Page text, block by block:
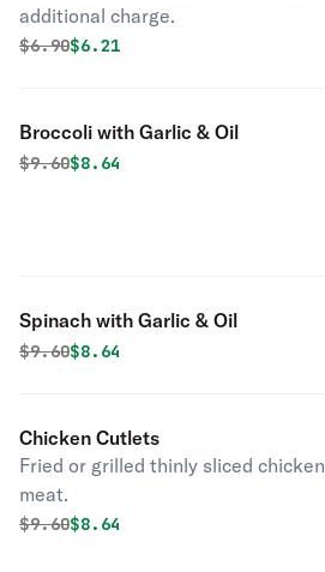
additional charge.
Original price was
$6.90Discounted price is
$6.21
Broccoli with Garlic & Oil
Original price was
$9.60Discounted price is
$8.64
Spinach with Garlic & Oil
Original price was
$9.60Discounted price is
$8.64
Chicken Cutlets
Fried or grilled thinly sliced chicken
meat.
Original price was
$9.60Discounted price is
$8.64